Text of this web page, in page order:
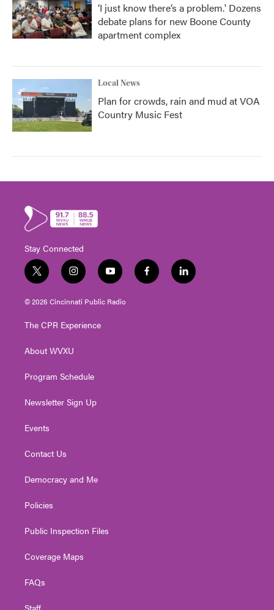
‘I just know there’s a problem.' Dozens
debate plans for new Boone County
apartment complex
Local News
Plan for crowds, rain and mud at VOA
Country Music Fest
Stay Connected
t
w
i
t
e
i
n
s
t
g
a
y
o
u
t
f
a
l
i
© 2026 Cincinnati Public Radio
The CPR Experience
About WVXU
Program Schedule
Newsletter Sign Up
Events
Contact Us
Democracy and Me
Policies
Public Inspection Files
Coverage Maps
FAQs
Staff